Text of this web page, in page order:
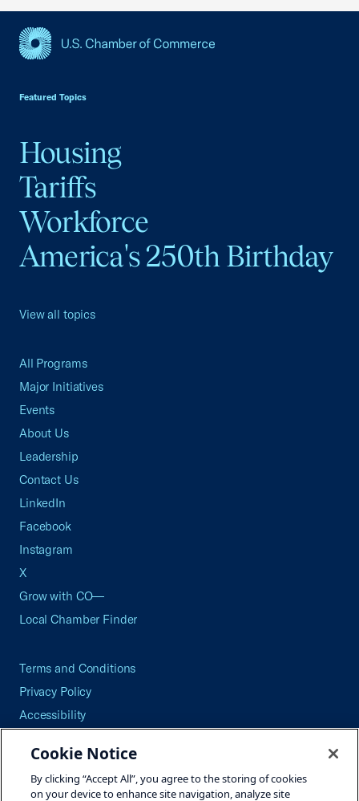
Featured Topics
Housing
Tariffs
Workforce
America's 250th Birthday
View all topics
All Programs
Major Initiatives
Events
About Us
Leadership
Contact Us
LinkedIn
Facebook
Instagram
X
Grow with CO—
Local Chamber Finder
Terms and Conditions
Privacy Policy
Accessibility
Careers
Site Map
Cookie Notice
By clicking “Accept All”, you agree to the storing of cookies
on your device to enhance site navigation, analyze site